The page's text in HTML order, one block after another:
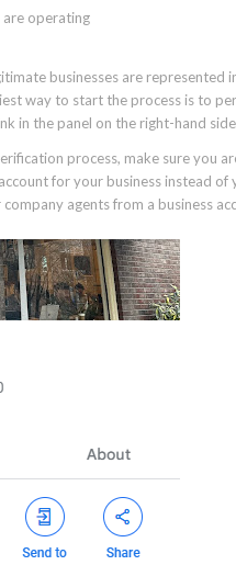
are operating
businesses are represented
way to start the process is to
in the panel on the right-hand
process, make sure you
for your business instead
agents from a business